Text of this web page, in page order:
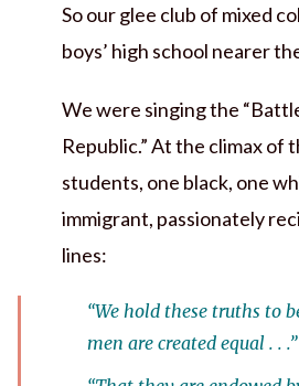
So our glee club of mixed
boys’ high school nearer
We were singing the
Republic.” At the climax of
students, one black, one
immigrant, passionately
lines:
“We hold these truths to
men are created equal . . .”